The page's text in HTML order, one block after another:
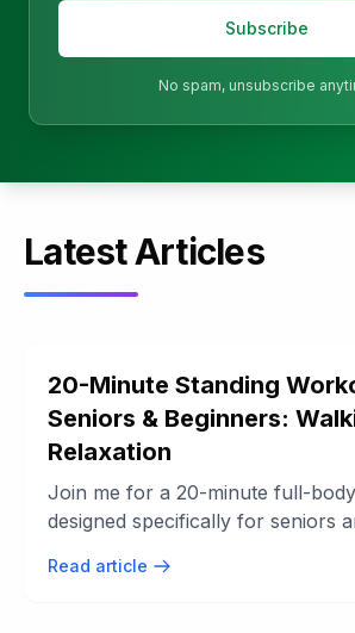
Subscribe
No spam, unsubscribe
Latest Articles
20-Minute Standing
Seniors & Beginners:
Relaxation
Join me for a 20-minute full-
designed specifically for seniors
Read article